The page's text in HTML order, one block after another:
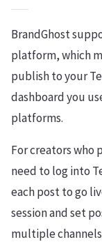
BrandGhost
platform, which
publish to your
dashboard you
platforms.
For creators who
need to log into
each post to go
session and set
multiple